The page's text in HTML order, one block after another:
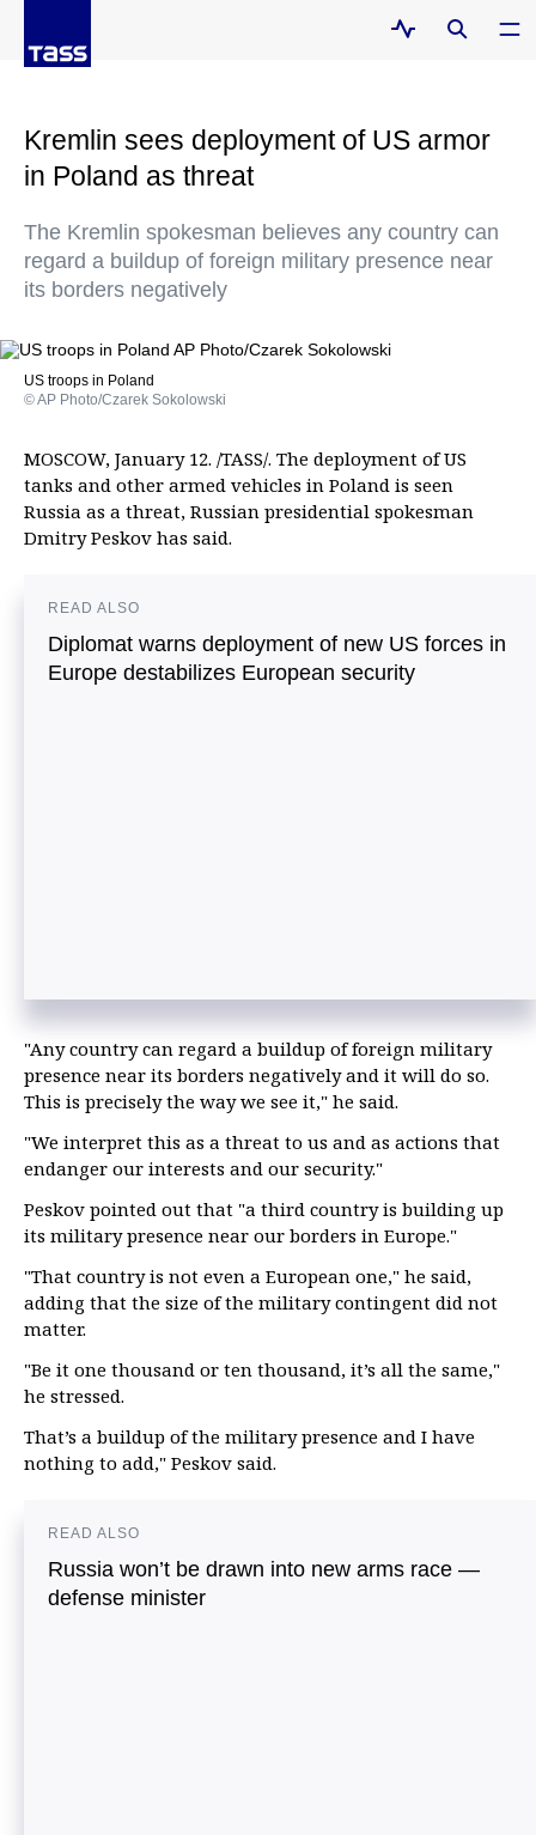
Kremlin sees deployment of US armor
in Poland as threat
The Kremlin spokesman believes any country can
regard a buildup of foreign military presence near
its borders negatively
US troops in Poland
© AP Photo/Czarek Sokolowski
MOSCOW, January 12. /TASS/. The deployment of US
tanks and other armed vehicles in Poland is seen
Russia as a threat, Russian presidential spokesman
Dmitry Peskov has said.
READ ALSO
Diplomat warns deployment of new US forces in
Europe destabilizes European security
"Any country can regard a buildup of foreign military
presence near its borders negatively and it will do so.
This is precisely the way we see it," he said.
"We interpret this as a threat to us and as actions that
endanger our interests and our security."
Peskov pointed out that "a third country is building up
its military presence near our borders in Europe."
"That country is not even a European one," he said,
adding that the size of the military contingent did not
matter.
"Be it one thousand or ten thousand, it’s all the same,"
he stressed.
That’s a buildup of the military presence and I have
nothing to add," Peskov said.
READ ALSO
Russia won’t be drawn into new arms race —
defense minister